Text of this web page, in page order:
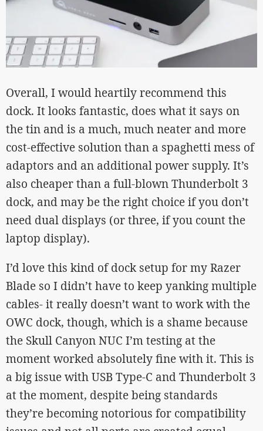
Overall, I would heartily recommend this
dock. It looks fantastic, does what it says on
the tin and is a much, much neater and more
cost-effective solution than a spaghetti mess of
adaptors and an additional power supply. It’s
also cheaper than a full-blown Thunderbolt 3
dock, and may be the right choice if you don’t
need dual displays (or three, if you count the
laptop display).
I’d love this kind of dock setup for my Razer
Blade so I didn’t have to keep yanking multiple
cables- it really doesn’t want to work with the
OWC dock, though, which is a shame because
the Skull Canyon NUC I’m testing at the
moment worked absolutely fine with it. This is
a big issue with USB Type-C and Thunderbolt 3
at the moment, despite being standards
they’re becoming notorious for compatibility